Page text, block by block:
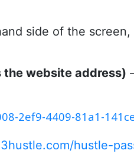
side of the
the website address)
2ef9-4409-81a1-
hustle-